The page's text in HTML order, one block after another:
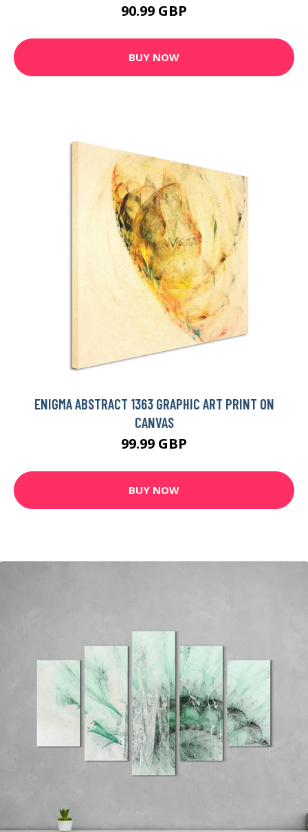
90.99 GBP
BUY NOW
ENIGMA ABSTRACT 1363 GRAPHIC ART PRINT ON
CANVAS
99.99 GBP
BUY NOW